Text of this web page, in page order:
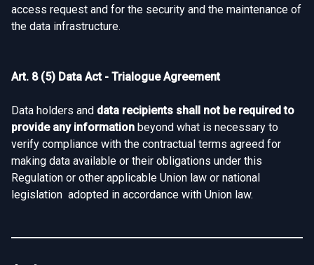
access request and for the security and the maintenance of
the data infrastructure.
Art. 8 (5) Data Act - Trialogue Agreement
Data holders and data recipients shall not be required to
provide any information beyond what is necessary to
verify compliance with the contractual terms agreed for
making data available or their obligations under this
Regulation or other applicable Union law or national
legislation adopted in accordance with Union law.